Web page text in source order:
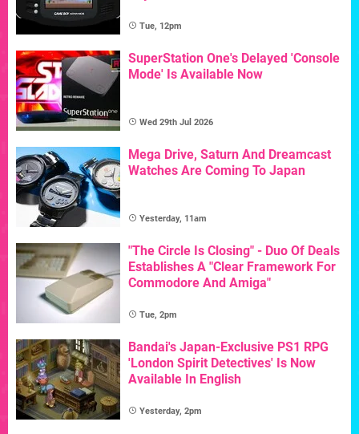
Tue, 12pm
SuperStation One's Delayed 'Console
Mode' Is Available Now
Wed 29th Jul 2026
Mega Drive, Saturn And Dreamcast
Watches Are Coming To Japan
Yesterday, 11am
"The Circle Is Closing" - Duo Of Deals
Establishes A "Clear Framework For
Commodore And Amiga"
Tue, 2pm
Bandai's Japan-Exclusive PS1 RPG
'London Spirit Detectives' Is Now
Available In English
Yesterday, 2pm